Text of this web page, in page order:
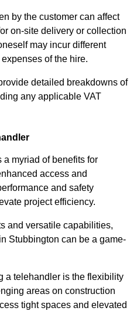
by the customer can affect
on-site delivery or collection
may incur different
of the hire.
detailed breakdowns of
any applicable VAT
a myriad of benefits for
access and
and safety
project efficiency.
and versatile capabilities,
Stubbington can be a game-
a telehandler is the flexibility
areas on construction
tight spaces and elevated